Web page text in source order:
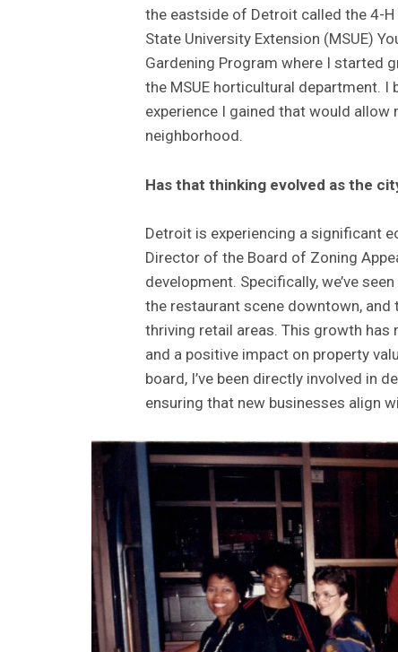
the eastside of Detroit called the 4-
State University Extension (MSUE)
Gardening Program where I started
the MSUE horticultural department.
experience I gained that would
neighborhood.
Has that thinking evolved as the
Detroit is experiencing a significant
Director of the Board of Zoning
development. Specifically, we’ve
the restaurant scene downtown,
thriving retail areas. This growth
and a positive impact on property
board, I’ve been directly involved in
ensuring that new businesses align